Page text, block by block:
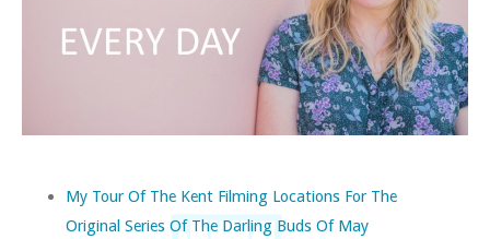
My Tour Of The Kent Filming Locations For The
Original Series Of The Darling Buds Of May